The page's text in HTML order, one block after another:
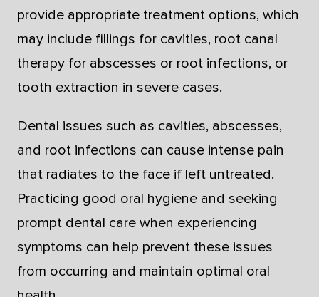
provide appropriate treatment options, which
may include fillings for cavities, root canal
therapy for abscesses or root infections, or
tooth extraction in severe cases.
Dental issues such as cavities, abscesses,
and root infections can cause intense pain
that radiates to the face if left untreated.
Practicing good oral hygiene and seeking
prompt dental care when experiencing
symptoms can help prevent these issues
from occurring and maintain optimal oral